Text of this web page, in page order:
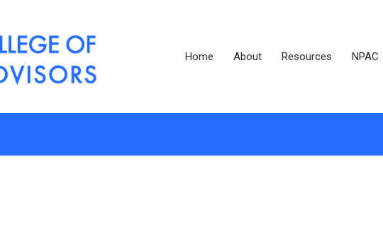
Home About Resources NPAC